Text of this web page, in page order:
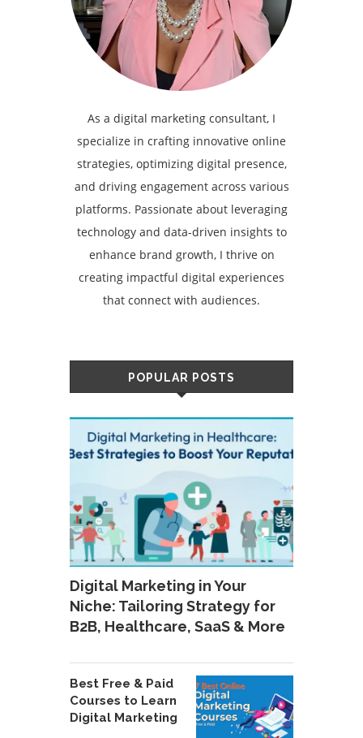
As a digital marketing consultant, I
specialize in crafting innovative online
strategies, optimizing digital presence,
and driving engagement across various
platforms. Passionate about leveraging
technology and data-driven insights to
enhance brand growth, I thrive on
creating impactful digital experiences
that connect with audiences.
POPULAR POSTS
Digital Marketing in Your
Niche: Tailoring Strategy for
B2B, Healthcare, SaaS & More
Best Free & Paid
Courses to Learn
Digital Marketing